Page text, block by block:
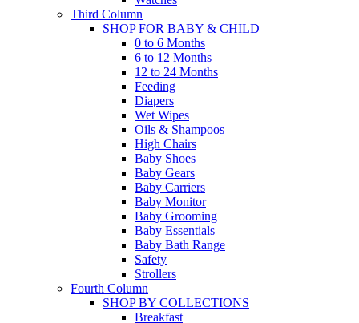
Third Column
SHOP FOR BABY & CHILD
0 to 6 Months
6 to 12 Months
12 to 24 Months
Feeding
Diapers
Wet Wipes
Oils & Shampoos
High Chairs
Baby Shoes
Baby Gears
Baby Carriers
Baby Monitor
Baby Grooming
Baby Essentials
Baby Bath Range
Safety
Strollers
Fourth Column
SHOP BY COLLECTIONS
Breakfast